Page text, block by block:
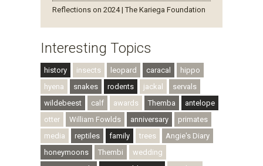
Reflections on 2024 | The Kariega Foundation
Interesting Topics
history insects leopard caracal
hippo
hyena
snakes rodents jackal
servals
wildebeest
calf awards Themba
antelope
otter
William Fowlds anniversary
primates
media
reptiles family trees
Angie's Diary
honeymoons
Thembi
wedding